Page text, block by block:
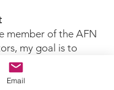
member of the AFN
my goal is to
to the
of Forensic
Email